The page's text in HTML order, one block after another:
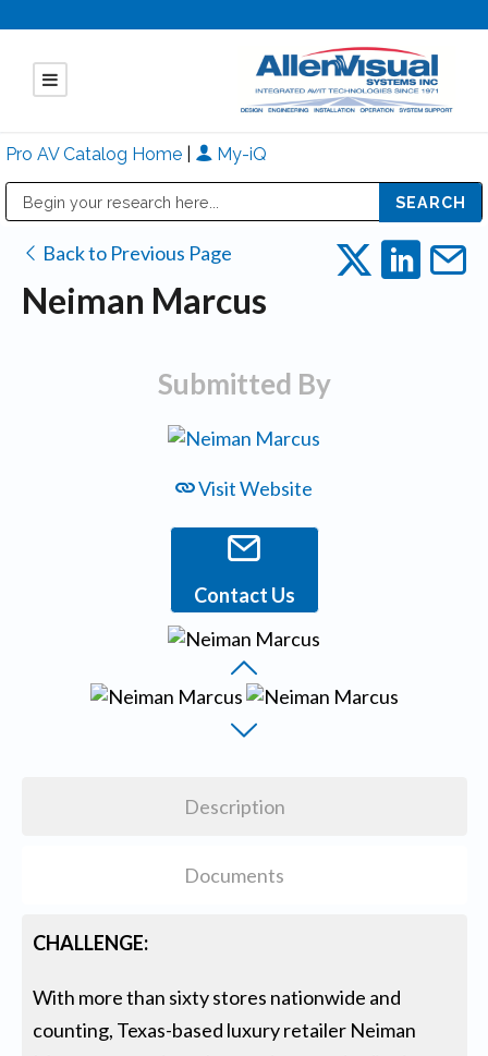
Pro AV Catalog Home My-iQ
Back to Previous Page
Neiman Marcus
Submitted By
Visit Website
Contact Us
Description
Documents
CHALLENGE:
With more than sixty stores nationwide and
counting, Texas-based luxury retailer Neiman